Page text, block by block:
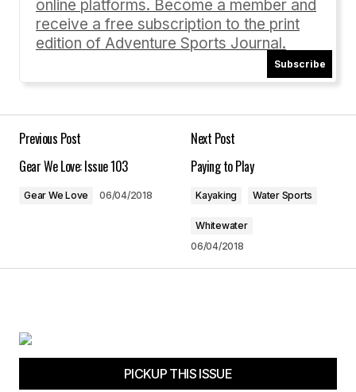
Your email address will not be published.
Submit Comment
online platforms. Become a member and
receive a free subscription to the print
edition of Adventure Sports Journal.
Subscribe
Previous Post
Gear We Love: Issue 103
Gear We Love 06/04/2018
Next Post
Paying to Play
Kayaking Water Sports
Whitewater
06/04/2018
PICKUP THIS ISSUE